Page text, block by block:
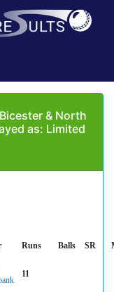
& North
as: Limited
Runs Balls SR
11